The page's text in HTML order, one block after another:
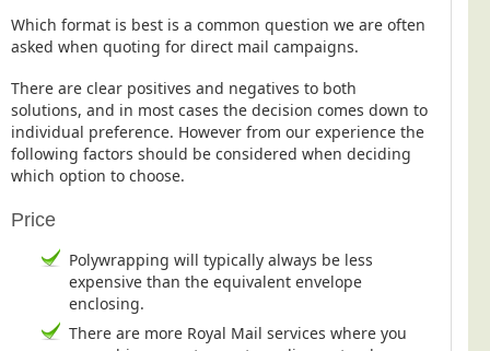
Print Finishing
Mailing Services
Postal Consultancy
Polywrapping/Polybagging
Envelope Enclosing
Response Handling
Order Fulfilment
Data Capture
Which format is best is a common question we are often
asked when quoting for direct mail campaigns.
There are clear positives and negatives to both
solutions, and in most cases the decision comes down to
individual preference. However from our experience the
following factors should be considered when deciding
which option to choose.
Price
Polywrapping will typically always be less
expensive than the equivalent envelope
enclosing.
There are more Royal Mail services where you